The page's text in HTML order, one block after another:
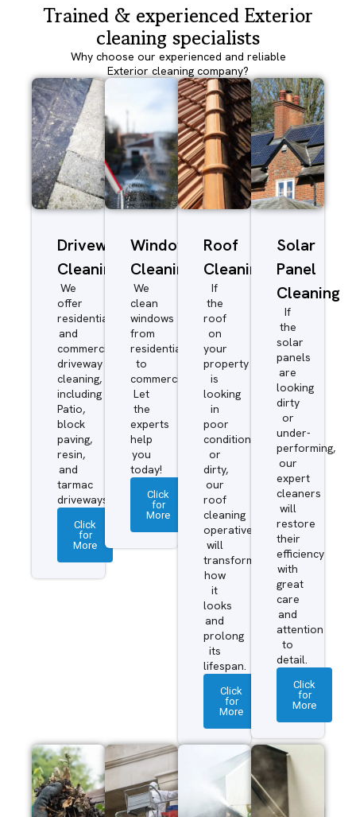
Trained & experienced Exterior
cleaning specialists
Why choose our experienced and reliable
Exterior cleaning company?
Driveway/Patio
Cleaning
We
offer
residential
and
commercial
driveway
cleaning,
including
Patio,
block
paving,
resin,
and
tarmac
driveways.
Click
for
More
Window
Cleaning
We
clean
windows
from
residential
to
commercial.
Let
the
experts
help
you
today!
Click
for
More
Roof
Cleaning
If
the
roof
on
your
property
is
looking
in
poor
condition
or
dirty,
our
roof
cleaning
operatives
will
transform
how
it
looks
and
prolong
its
lifespan.
Click
for
More
Solar
Panel
Cleaning
If
the
solar
panels
are
looking
dirty
or
under-
performing,
our
expert
cleaners
will
restore
their
efficiency
with
great
care
and
attention
to
detail.
Click
for
More